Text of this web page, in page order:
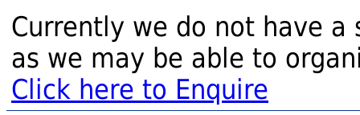
Currently we do not have a
as we may be able to
Click here to Enquire